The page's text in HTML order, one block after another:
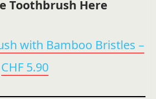
Toothbrush Here
with Bamboo Bristles –
CHF 5.90